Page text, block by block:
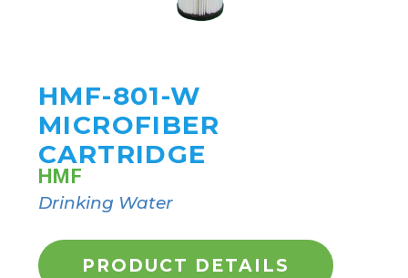
HMF-801-W
MICROFIBER
CARTRIDGE
HMF
Drinking Water
PRODUCT DETAILS